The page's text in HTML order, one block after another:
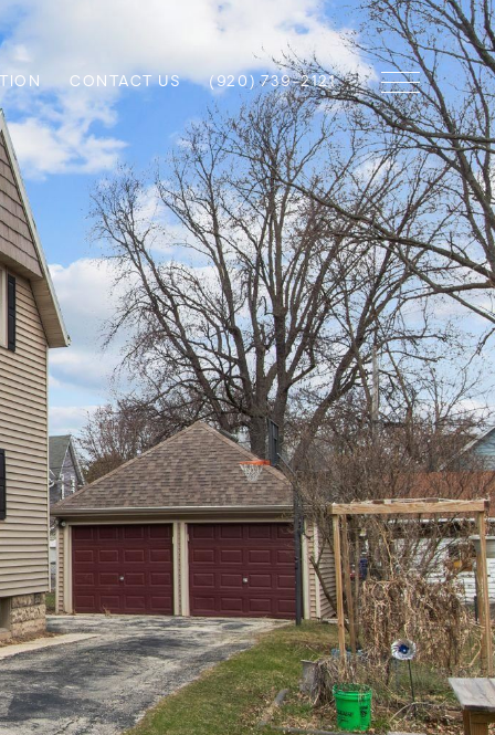
CONTACT US (920) 739-2121